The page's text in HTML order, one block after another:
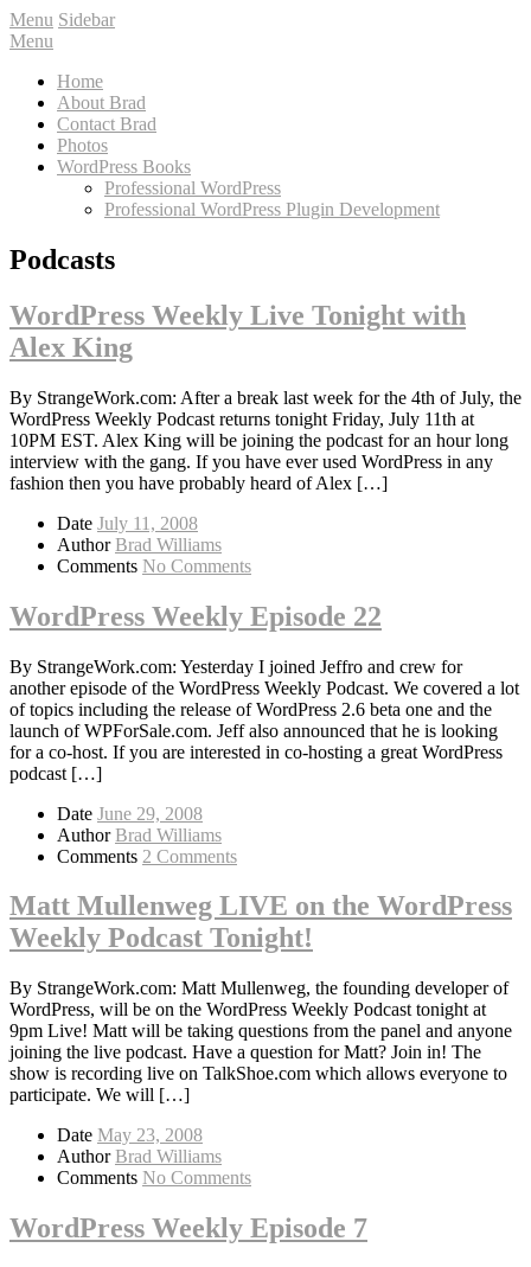
Menu Sidebar
Menu
Home
About Brad
Contact Brad
Photos
WordPress Books
Professional WordPress
Professional WordPress Plugin Development
Podcasts
WordPress Weekly Live Tonight with
Alex King
By StrangeWork.com: After a break last week for the 4th of July, the
WordPress Weekly Podcast returns tonight Friday, July 11th at
10PM EST. Alex King will be joining the podcast for an hour long
interview with the gang. If you have ever used WordPress in any
fashion then you have probably heard of Alex […]
Date July 11, 2008
Author Brad Williams
Comments No Comments
WordPress Weekly Episode 22
By StrangeWork.com: Yesterday I joined Jeffro and crew for
another episode of the WordPress Weekly Podcast. We covered a lot
of topics including the release of WordPress 2.6 beta one and the
launch of WPForSale.com. Jeff also announced that he is looking
for a co-host. If you are interested in co-hosting a great WordPress
podcast […]
Date June 29, 2008
Author Brad Williams
Comments 2 Comments
Matt Mullenweg LIVE on the WordPress
Weekly Podcast Tonight!
By StrangeWork.com: Matt Mullenweg, the founding developer of
WordPress, will be on the WordPress Weekly Podcast tonight at
9pm Live! Matt will be taking questions from the panel and anyone
joining the live podcast. Have a question for Matt? Join in! The
show is recording live on TalkShoe.com which allows everyone to
participate. We will […]
Date May 23, 2008
Author Brad Williams
Comments No Comments
WordPress Weekly Episode 7